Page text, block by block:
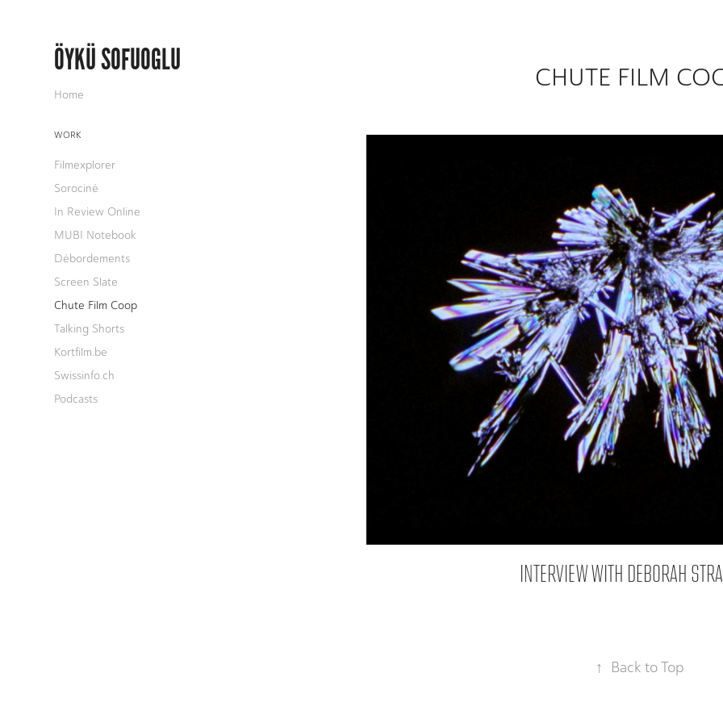
ÖYKÜ SOFUOGLU
Home
WORK
Filmexplorer
Sorociné
In Review Online
MUBI Notebook
Débordements
Screen Slate
Chute Film Coop
Talking Shorts
Kortfilm.be
Swissinfo.ch
Podcasts
CHUTE FILM
INTERVIEW WITH DEBORAH
↑ Back to Top